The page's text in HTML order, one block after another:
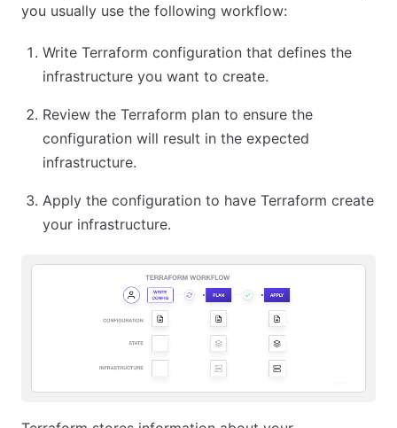
you usually use the following workflow:
Write Terraform configuration that defines the
infrastructure you want to create.
Review the Terraform plan to ensure the
configuration will result in the expected
infrastructure.
Apply the configuration to have Terraform create
your infrastructure.